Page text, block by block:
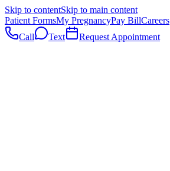
Skip to contentSkip to main content
Patient FormsMy PregnancyPay BillCareers
Call
Text Request Appointment